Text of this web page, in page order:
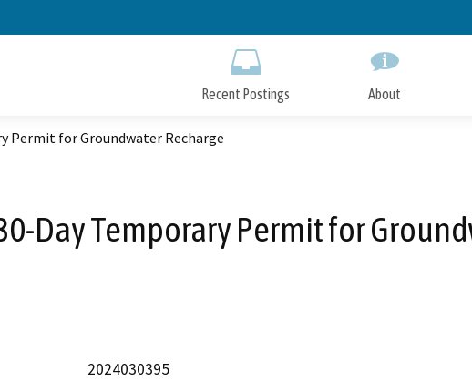
to
Recent Postings About
Permit for Groundwater Recharge
Day Temporary Permit for
2024030395